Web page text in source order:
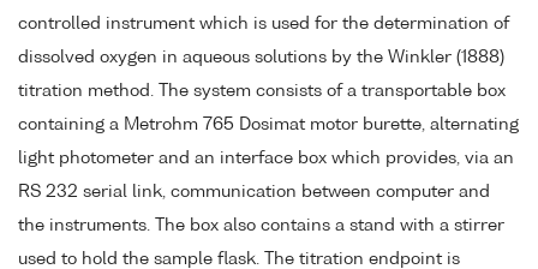
controlled instrument which is used for the determination of
dissolved oxygen in aqueous solutions by the Winkler (1888)
titration method. The system consists of a transportable box
containing a Metrohm 765 Dosimat motor burette, alternating
light photometer and an interface box which provides, via an
RS 232 serial link, communication between computer and
the instruments. The box also contains a stand with a stirrer
used to hold the sample flask. The titration endpoint is